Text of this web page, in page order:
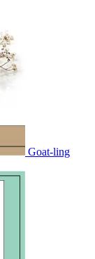
Goat-ling